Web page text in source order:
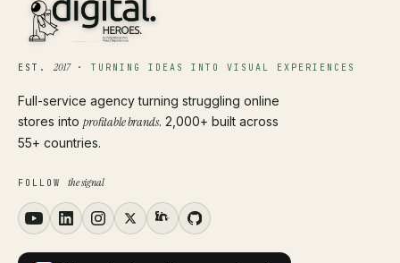
EST.2017· TURNING IDEAS INTO VISUAL EXPERIENCES
Full-service agency turning struggling online
stores into profitable brands. 2,000+ built across
55+ countries.
FOLLOW the signal